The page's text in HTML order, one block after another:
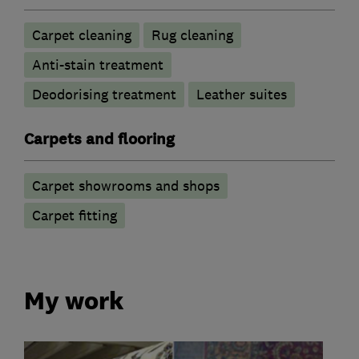
Carpet cleaning
Rug cleaning
Anti-stain treatment
Deodorising treatment
Leather suites
Carpets and flooring
Carpet showrooms and shops
Carpet fitting
My work